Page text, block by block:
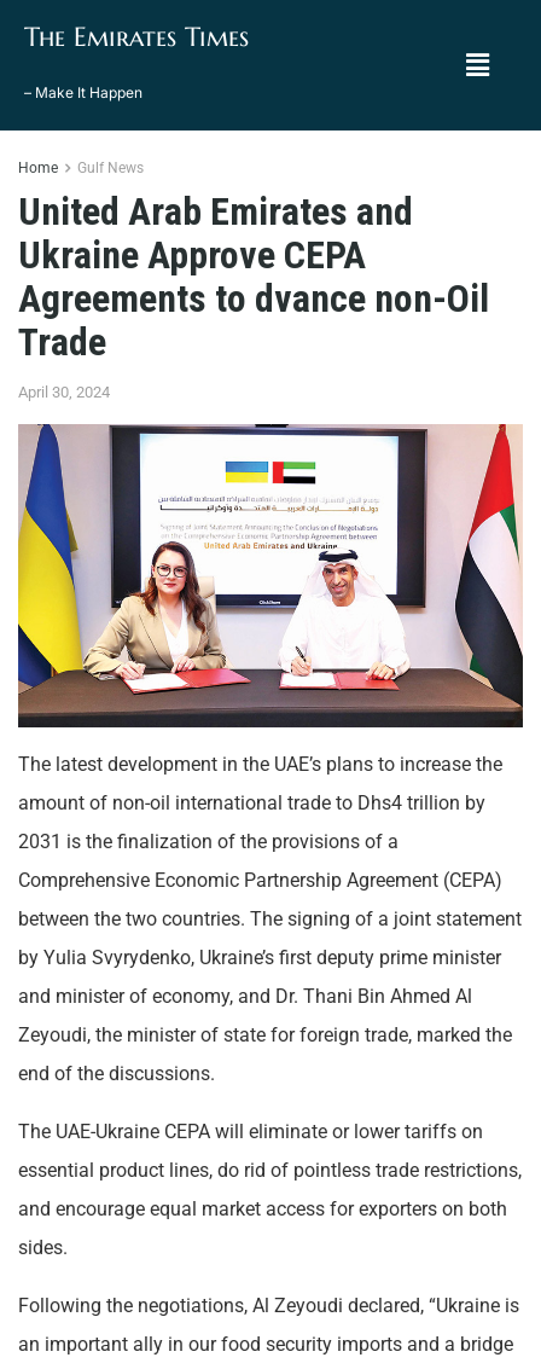
The Emirates Times
– Make It Happen
Home Gulf News
United Arab Emirates and
Ukraine Approve CEPA
Agreements to dvance non-Oil
Trade
April 30, 2024
The latest development in the UAE’s plans to increase the
amount of non-oil international trade to Dhs4 trillion by
2031 is the finalization of the provisions of a
Comprehensive Economic Partnership Agreement (CEPA)
between the two countries. The signing of a joint statement
by Yulia Svyrydenko, Ukraine’s first deputy prime minister
and minister of economy, and Dr. Thani Bin Ahmed Al
Zeyoudi, the minister of state for foreign trade, marked the
end of the discussions.
The UAE-Ukraine CEPA will eliminate or lower tariffs on
essential product lines, do rid of pointless trade restrictions,
and encourage equal market access for exporters on both
sides.
Following the negotiations, Al Zeyoudi declared, “Ukraine is
an important ally in our food security imports and a bridge